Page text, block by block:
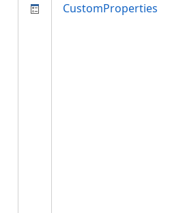
CustomProperties